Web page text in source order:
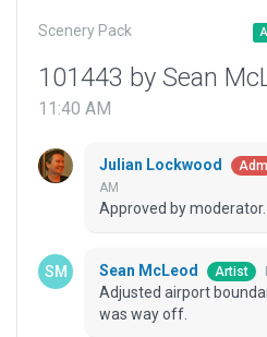
Scenery Pack
101443 by Sean
11:40 AM
Julian Lockwood
AM
Approved by moderator.
Sean McLeod Artist
Adjusted airport
was way off.